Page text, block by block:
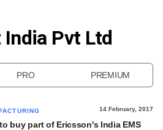
Pvt Ltd
PRO PREMIUM
14 February, 2017
buy part of Ericsson's India EMS